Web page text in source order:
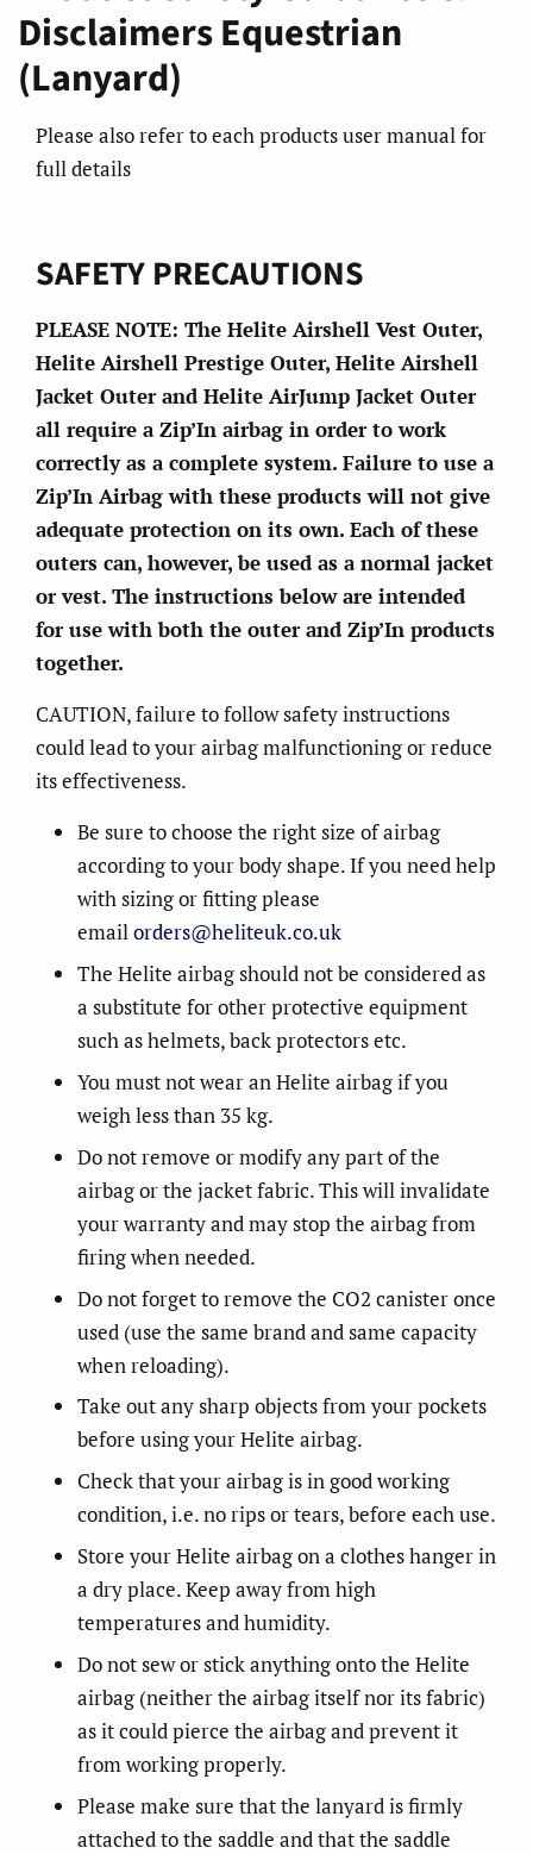
Disclaimers Equestrian
(Lanyard)
Please also refer to each products user manual for
full details
SAFETY PRECAUTIONS
PLEASE NOTE: The Helite Airshell Vest Outer,
Helite Airshell Prestige Outer, Helite Airshell
Jacket Outer and Helite AirJump Jacket Outer
all require a Zip’In airbag in order to work
correctly as a complete system. Failure to use a
Zip’In Airbag with these products will not give
adequate protection on its own. Each of these
outers can, however, be used as a normal jacket
or vest. The instructions below are intended
for use with both the outer and Zip’In products
together.
CAUTION, failure to follow safety instructions
could lead to your airbag malfunctioning or reduce
its effectiveness.
Be sure to choose the right size of airbag
according to your body shape. If you need help
with sizing or fitting please
emailorders@heliteuk.co.uk
The Helite airbag should not be considered as
a substitute for other protective equipment
such as helmets, back protectors etc.
You must not wear an Helite airbag if you
weigh less than 35 kg.
Do not remove or modify any part of the
airbag or the jacket fabric. This will invalidate
your warranty and may stop the airbag from
firing when needed.
Do not forget to remove the CO2 canister once
used (use the same brand and same capacity
when reloading).
Take out any sharp objects from your pockets
before using your Helite airbag.
Check that your airbag is in good working
condition, i.e. no rips or tears, before each use.
Store your Helite airbag on a clothes hanger in
a dry place. Keep away from high
temperatures and humidity.
Do not sew or stick anything onto the Helite
airbag (neither the airbag itself nor its fabric)
as it could pierce the airbag and prevent it
from working properly.
Please make sure that the lanyard is firmly
attached to the saddle and that the saddle